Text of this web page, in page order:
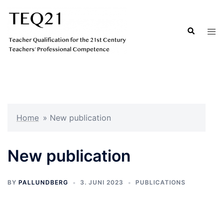
Search
Home » New publication
New publication
BY PALLUNDBERG 3. JUNI 2023 PUBLICATIONS